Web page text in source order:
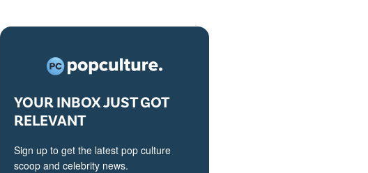
YOUR INBOX JUST GOT
RELEVANT
Sign up to get the latest pop culture
scoop and celebrity news.